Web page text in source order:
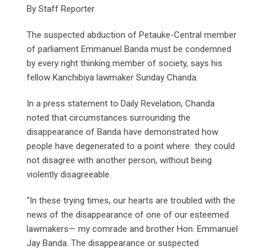
By Staff Reporter
The suspected abduction of Petauke-Central member
of parliament Emmanuel Banda must be condemned
by every right thinking member of society, says his
fellow Kanchibiya lawmaker Sunday Chanda.
In a press statement to Daily Revelation, Chanda
noted that circumstances surrounding the
disappearance of Banda have demonstrated how
people have degenerated to a point where they could
not disagree with another person, without being
violently disagreeable.
“In these trying times, our hearts are troubled with the
news of the disappearance of one of our esteemed
lawmakers— my comrade and brother Hon. Emmanuel
Jay Banda. The disappearance or suspected